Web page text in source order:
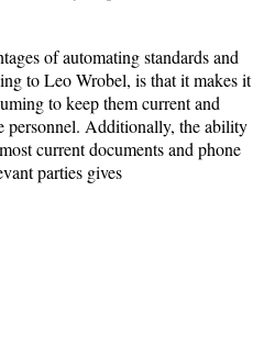
of automating standards and
to Leo Wrobel, is that it makes it
to keep them current and
personnel. Additionally, the ability
current documents and phone
parties gives